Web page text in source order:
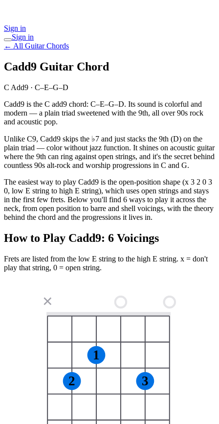
Sign in
Sign in
← All Guitar Chords
Cadd9 Guitar Chord
C Add9 · C–E–G–D
Cadd9 is the C add9 chord: C–E–G–D. Its sound is colorful and
modern — a plain triad sweetened with the 9th, all over 90s rock
and acoustic pop.
Unlike C9, Cadd9 skips the ♭7 and just stacks the 9th (D) on the
plain triad — color without jazz function. It shines on acoustic guitar
where the 9th can ring against open strings, and it's the secret behind
countless 90s alt-rock and worship progressions in C and G.
The easiest way to play Cadd9 is the open-position shape (x 3 2 0 3
0, low E string to high E string), which uses open strings and stays
in the first few frets. Below you'll find 6 ways to play it across the
neck, from open position to barre and shell voicings, with the theory
behind the chord and the progressions it lives in.
How to Play Cadd9: 6 Voicings
Frets are listed from the low E string to the high E string. x = don't
play that string, 0 = open string.
✕
2
1
3